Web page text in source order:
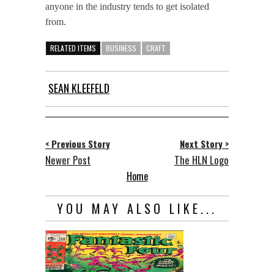
anyone in the industry tends to get isolated
from.
RELATED ITEMS BUSINESS CRAFT
SEAN KLEEFELD
< Previous Story
Newer Post
Next Story >
The HLN Logo
Home
YOU MAY ALSO LIKE...